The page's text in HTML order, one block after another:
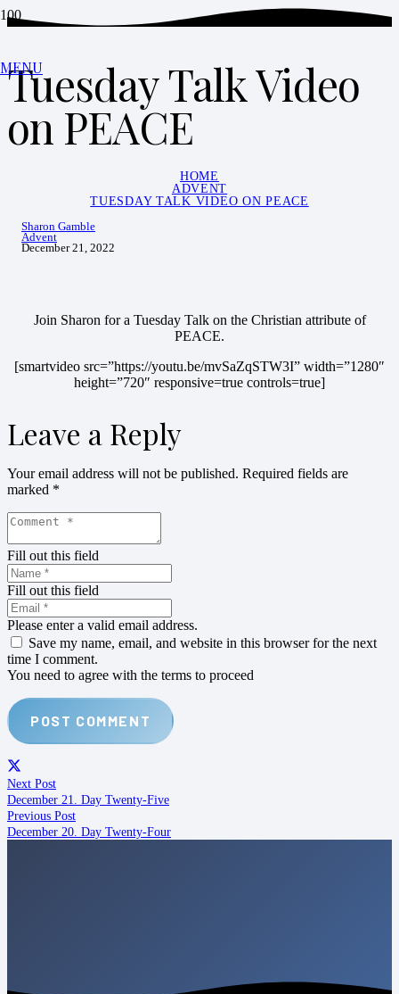
MENU
Tuesday Talk Video
on PEACE
HOME
ADVENT
TUESDAY TALK VIDEO ON PEACE
Sharon Gamble
Advent
December 21, 2022
Join Sharon for a Tuesday Talk on the Christian attribute of
PEACE.
[smartvideo src=”https://youtu.be/mvSaZqSTW3I” width=”1280″
height=”720″ responsive=true controls=true]
Leave a Reply
Your email address will not be published. Required fields are
marked *
Fill out this field
Fill out this field
Please enter a valid email address.
Save my name, email, and website in this browser for the next
time I comment.
You need to agree with the terms to proceed
POST COMMENT
Next Post
December 21. Day Twenty-Five
Previous Post
December 20. Day Twenty-Four